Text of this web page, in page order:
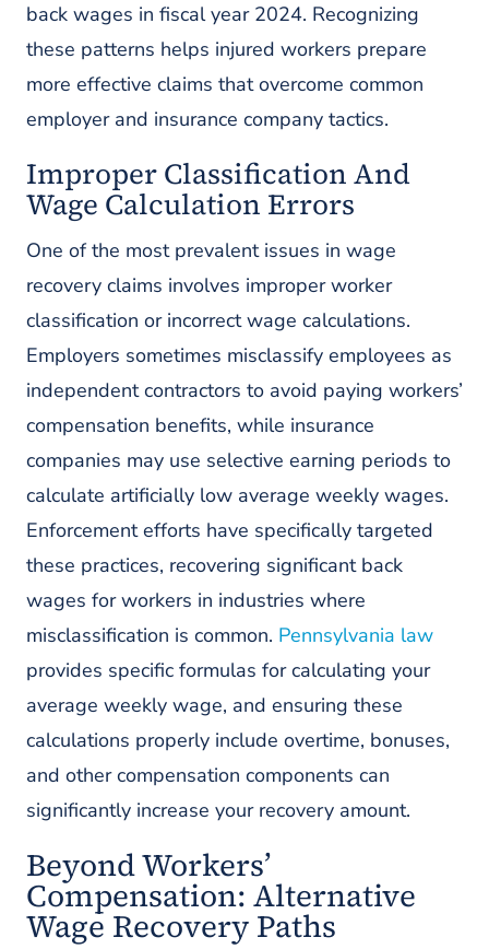
back wages in fiscal year 2024. Recognizing
these patterns helps injured workers prepare
more effective claims that overcome common
employer and insurance company tactics.
Improper Classification And
Wage Calculation Errors
One of the most prevalent issues in wage
recovery claims involves improper worker
classification or incorrect wage calculations.
Employers sometimes misclassify employees as
independent contractors to avoid paying workers’
compensation benefits, while insurance
companies may use selective earning periods to
calculate artificially low average weekly wages.
Enforcement efforts have specifically targeted
these practices, recovering significant back
wages for workers in industries where
misclassification is common. Pennsylvania law
provides specific formulas for calculating your
average weekly wage, and ensuring these
calculations properly include overtime, bonuses,
and other compensation components can
significantly increase your recovery amount.
Beyond Workers’
Compensation: Alternative
Wage Recovery Paths